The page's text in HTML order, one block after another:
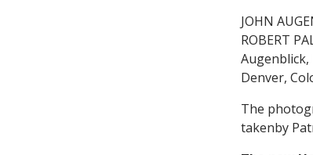
JOHN
ROBERT
Augenblick,
Denver,
The
takenby